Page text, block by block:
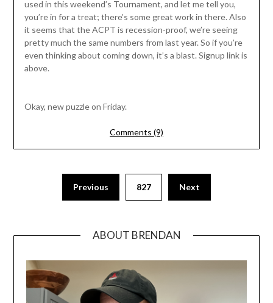
used in this weekend’s Tournament, and let me tell you,
you’re in for a treat; there’s some great work in there. Also
it seems that the ACPT is recession-proof, we’re seeing
pretty much the same numbers from last year. So if you’re
even thinking about coming down, it’s a blast. Signup link is
above.
Okay, new puzzle on Friday.
Comments (9)
Previous 827 Next
ABOUT BRENDAN